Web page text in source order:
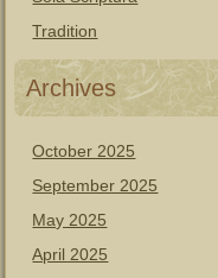
Tradition
Archives
October 2025
September 2025
May 2025
April 2025